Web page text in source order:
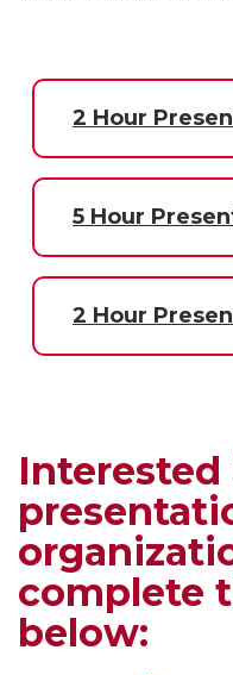
2 Hour
5 Hour
2 Hour
complete
below: